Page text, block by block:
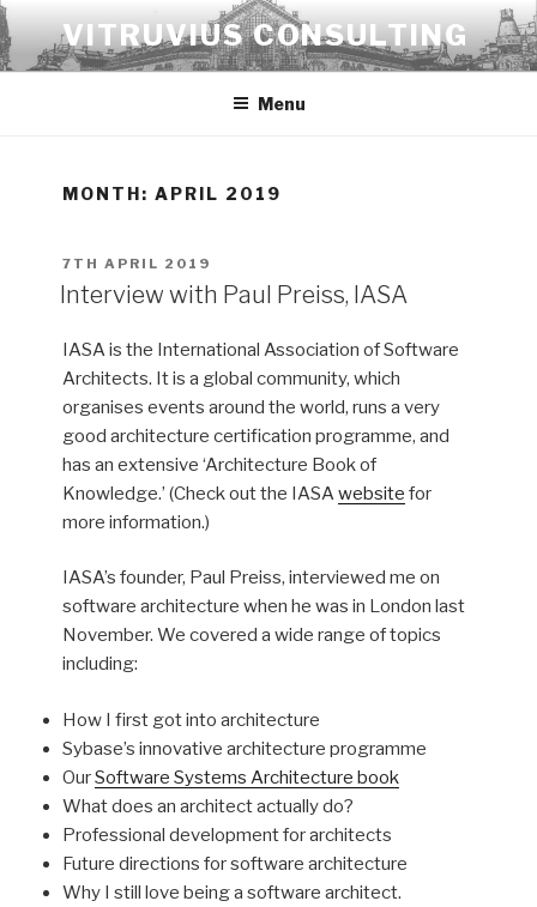
Skip
to
content
VITRUVIUS CONSULTING
Menu
MONTH:APRIL 2019
POSTED
ON
7TH APRIL 2019
Interview with Paul Preiss, IASA
IASA is the International Association of Software
Architects. It is a global community, which
organises events around the world, runs a very
good architecture certification programme, and
has an extensive ‘Architecture Book of
Knowledge.’ (Check out the IASAwebsite for
more information.)
IASA’s founder, Paul Preiss, interviewed me on
software architecture when he was in London last
November. We covered a wide range of topics
including:
How I first got into architecture
Sybase’s innovative architecture programme
OurSoftware Systems Architecture book
What does an architect actually do?
Professional development for architects
Future directions for software architecture
Why I still love being a software architect.